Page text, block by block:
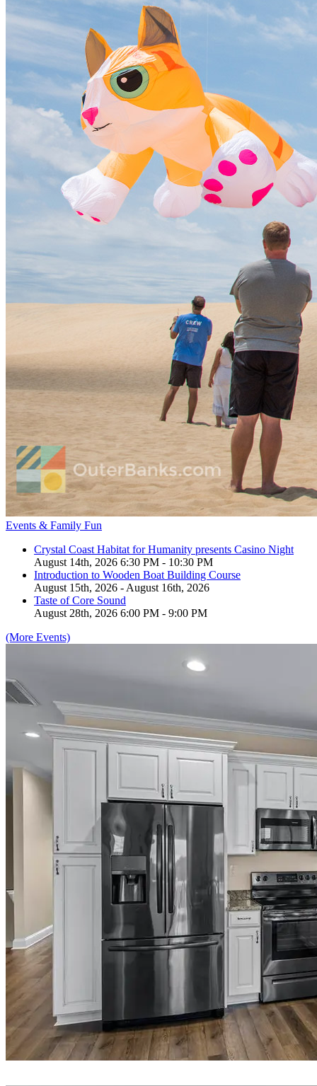
Events & Family Fun
Crystal Coast Habitat for Humanity presents Casino Night
August 14th, 2026 6:30 PM - 10:30 PM
Introduction to Wooden Boat Building Course
August 15th, 2026 - August 16th, 2026
Taste of Core Sound
August 28th, 2026 6:00 PM - 9:00 PM
(More Events)